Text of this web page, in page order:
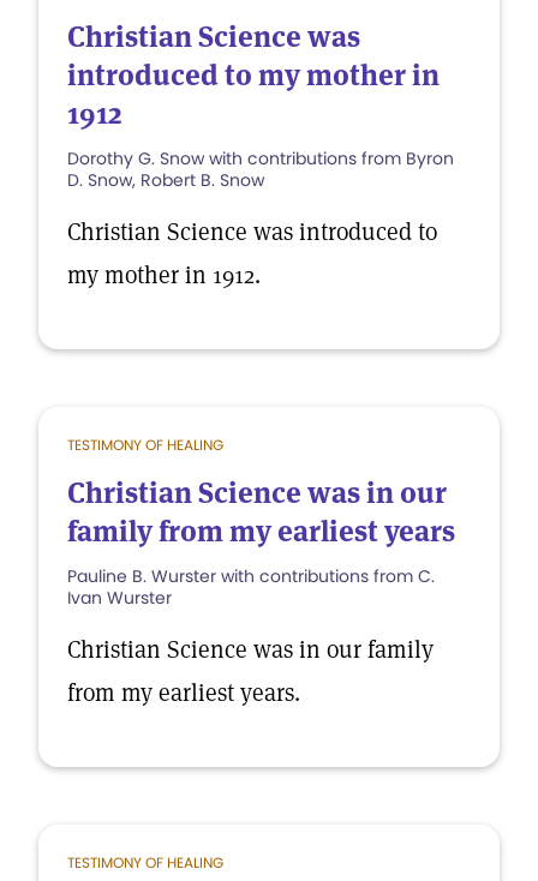
Christian Science was
introduced to my mother in
1912
Dorothy G. Snow with contributions from Byron
D. Snow, Robert B. Snow
Christian Science was introduced to
my mother in 1912.
TESTIMONY OF HEALING
Christian Science was in our
family from my earliest years
Pauline B. Wurster with contributions from C.
Ivan Wurster
Christian Science was in our family
from my earliest years.
TESTIMONY OF HEALING